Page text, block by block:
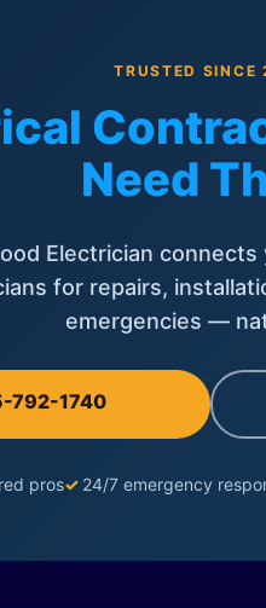
TRUSTED SINCE
Need
Electrician
for repairs,
emergencies —
792-1740
pros✓ 24/7 emergency